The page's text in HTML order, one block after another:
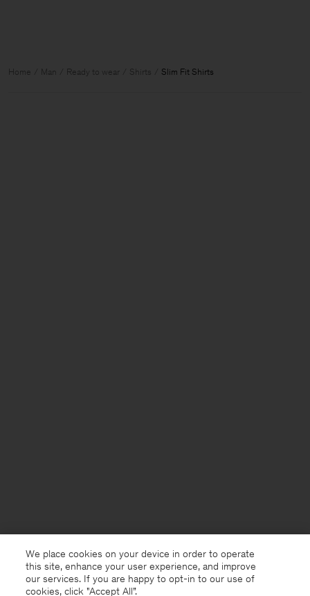
Home Man Ready to wear Shirts Slim Fit Shirts
We place cookies on your device in order to operate
this site, enhance your user experience, and improve
our services. If you are happy to opt-in to our use of
cookies, click "Accept All”.